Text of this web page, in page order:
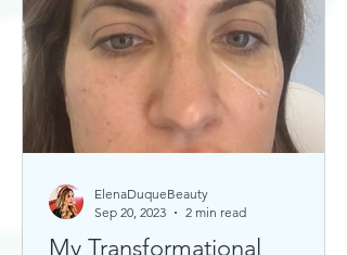
My Transformational
ElenaDuqueBeauty
Sep 20, 2023
2 min read